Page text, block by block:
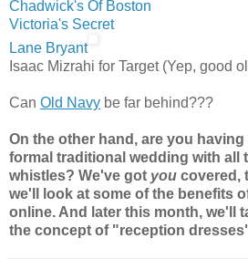
Chadwick's Of Boston
Victoria's Secret
Lane Bryant
Isaac Mizrahi for Target (Yep, good
Can Old Navy be far behind???
On the other hand, are you
formal traditional wedding with all
whistles? We've got you covered,
we'll look at some of the benefits
online. And later this month, we'll
the concept of "reception